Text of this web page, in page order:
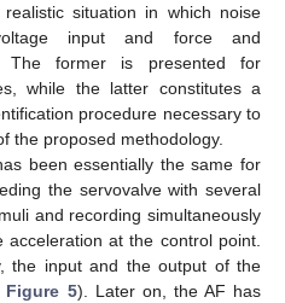
situation in which noise
input and force and
The former is presented for
while the latter constitutes a
procedure necessary to
the proposed methodology.
been essentially the same for
the servovalve with several
and recording simultaneously
at the control point.
the input and the output of the
Figure 5). Later on, the AF has